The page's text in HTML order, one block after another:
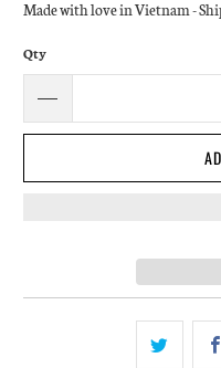
Made with love in Vietnam -
Qty